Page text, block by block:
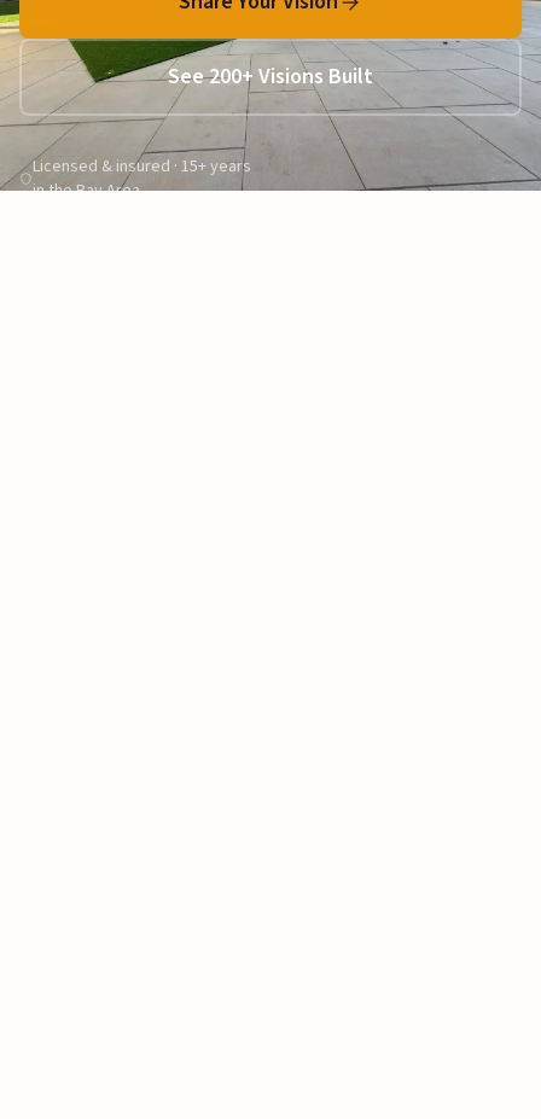
See 200+ Visions Built
Licensed & insured · 15+ years
in the Bay Area